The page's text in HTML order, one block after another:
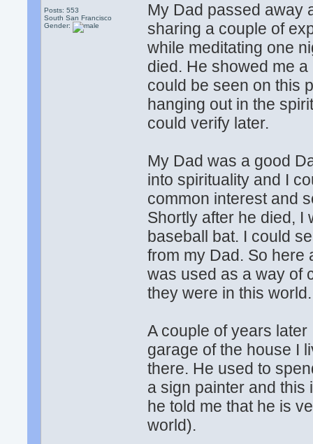
Posts: 553
South San Francisco
Gender:
My Dad passed away
sharing a couple of
while meditating one
died. He showed me
could be seen on this
hanging out in the
could verify later.
My Dad was a good
into spirituality and I
common interest and
Shortly after he died, I
baseball bat. I could
from my Dad. So here
was used as a way of
they were in this world.
A couple of years
garage of the house I
there. He used to
a sign painter and this
he told me that he is
world).